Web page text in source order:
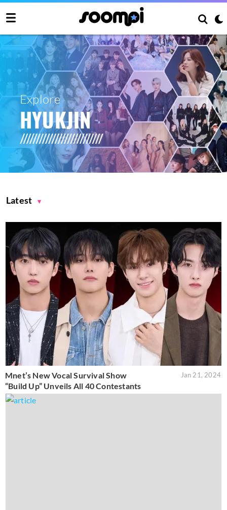
Explore
HYUKJIN
Latest
Mnet’s New Vocal Survival Show
“Build Up” Unveils All 40 Contestants
Jan 21, 2024